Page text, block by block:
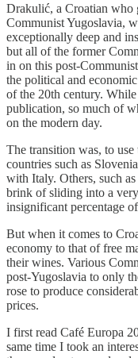
Drakulić, a Croatian
Communist Yugoslavia,
exceptionally deep and
but all of the former
in on this post-
the political and
of the 20th century.
publication, so much of
on the modern day.
The transition was, to
countries such as
with Italy. Others, such
brink of sliding into a
insignificant percentage
But when it comes to
economy to that of free
their wines. Various
post-Yugoslavia to only
rose to produce
prices.
I first read Café Europa
same time I took an